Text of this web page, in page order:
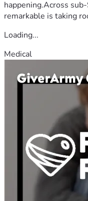
happening.Across
remarkable is taking
Loading...
Medical